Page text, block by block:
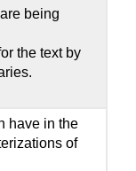
being
the text by
have in the
of